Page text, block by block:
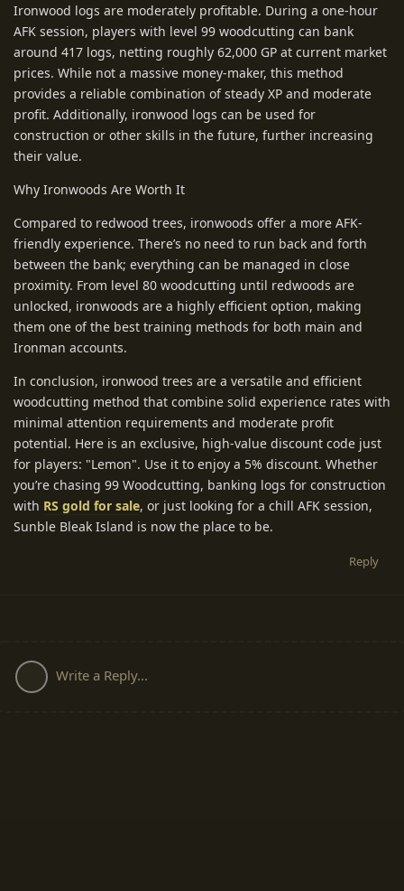
Ironwood logs are moderately profitable. During a one-hour
AFK session, players with level 99 woodcutting can bank
around 417 logs, netting roughly 62,000 GP at current market
prices. While not a massive money-maker, this method
provides a reliable combination of steady XP and moderate
profit. Additionally, ironwood logs can be used for
construction or other skills in the future, further increasing
their value.
Why Ironwoods Are Worth It
Compared to redwood trees, ironwoods offer a more AFK-
friendly experience. There’s no need to run back and forth
between the bank; everything can be managed in close
proximity. From level 80 woodcutting until redwoods are
unlocked, ironwoods are a highly efficient option, making
them one of the best training methods for both main and
Ironman accounts.
In conclusion, ironwood trees are a versatile and efficient
woodcutting method that combine solid experience rates with
minimal attention requirements and moderate profit
potential. Here is an exclusive, high-value discount code just
for players: "Lemon". Use it to enjoy a 5% discount. Whether
you’re chasing 99 Woodcutting, banking logs for construction
with RS gold for sale, or just looking for a chill AFK session,
Sunble Bleak Island is now the place to be.
Reply
Write a Reply...